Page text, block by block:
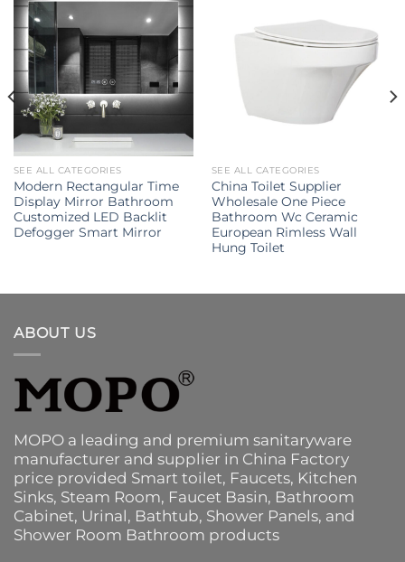
SEE ALL CATEGORIES
Modern Rectangular Time
Display Mirror Bathroom
Customized LED Backlit
Defogger Smart Mirror
SEE ALL CATEGORIES
China Toilet Supplier
Wholesale One Piece
Bathroom Wc Ceramic
European Rimless Wall
Hung Toilet
ABOUT US
MOPO a leading and premium sanitaryware
manufacturer and supplier in China Factory
price provided Smart toilet, Faucets, Kitchen
Sinks, Steam Room, Faucet Basin, Bathroom
Cabinet, Urinal, Bathtub, Shower Panels, and
Shower Room Bathroom products